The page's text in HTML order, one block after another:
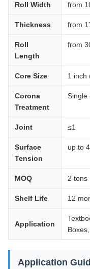
Roll Width from
Thickness from
Roll
Length
from
Core Size 1 inch
Corona
Treatment
Single
Joint ≤1
Surface
Tension
up to
MOQ 2 tons
Shelf Life 12
Application
Application